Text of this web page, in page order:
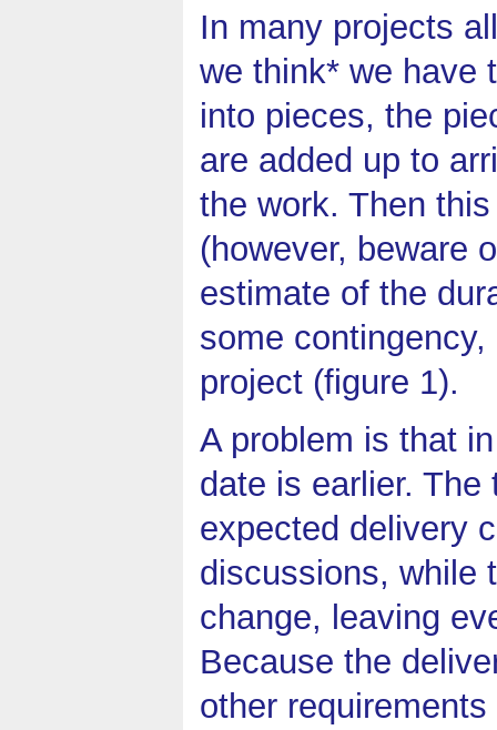
In many projects
we think* we have
into pieces, the
are added up to
the work. Then
(however, beware
estimate of the
some
project (figure 1).
A problem is that
date is earlier.
expected delivery
discussions, while
change, leaving
Because the
other requirements